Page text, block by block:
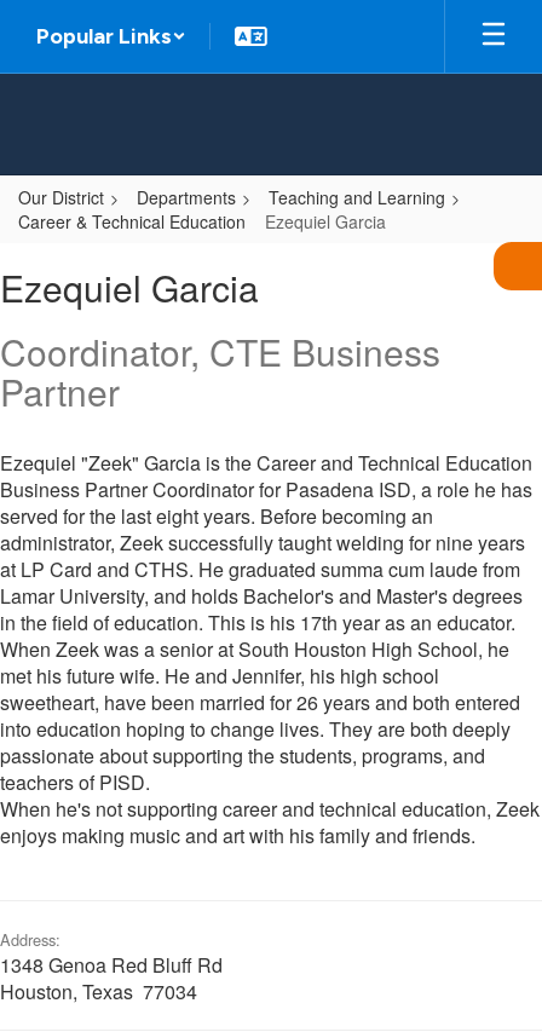
main
Popular Links
Our District Departments
Teaching and Learning
Career & Technical Education
Ezequiel Garcia
Garcia
Ezequiel Garcia
Coordinator, CTE Business
Partner
Ezequiel "Zeek" Garcia is the Career and Technical Education
Business Partner Coordinator for Pasadena ISD, a role he has
served for the last eight years. Before becoming an
administrator, Zeek successfully taught welding for nine years
at LP Card and CTHS. He graduated summa cum laude from
Lamar University, and holds Bachelor's and Master's degrees
in the field of education. This is his 17th year as an educator.
When Zeek was a senior at South Houston High School, he
met his future wife. He and Jennifer, his high school
sweetheart, have been married for 26 years and both entered
into education hoping to change lives. They are both deeply
passionate about supporting the students, programs, and
teachers of PISD.
When he's not supporting career and technical education, Zeek
enjoys making music and art with his family and friends.
Address:
1348 Genoa Red Bluff Rd
Houston, Texas 77034